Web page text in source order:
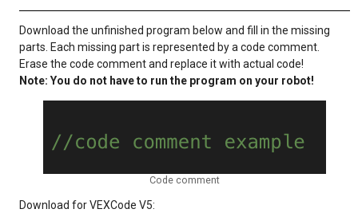
Download the unfinished program below and fill in the missing
parts. Each missing part is represented by a code comment.
Erase the code comment and replace it with actual code!
Note: You do not have to run the program on your robot!
Code comment
Download for VEXCode V5: